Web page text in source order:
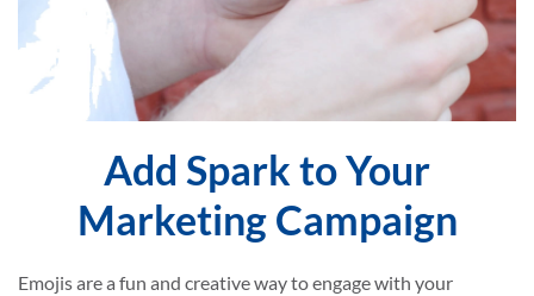
Add Spark to Your
Marketing Campaign
Emojis are a fun and creative way to engage with your